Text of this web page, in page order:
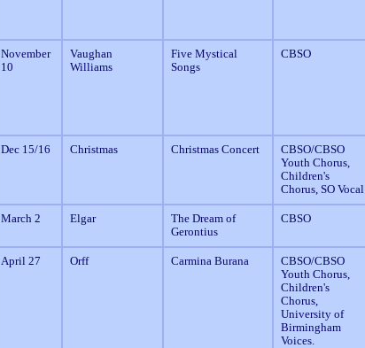
November
10
Vaughan
Williams
Five Mystical
Songs
CBSO
Dec 15/16 Christmas Christmas Concert
CBSO/CBSO
Youth Chorus,
Children's
Chorus, SO Vocal
March 2 Elgar
The Dream of
Gerontius
CBSO
April 27 Orff Carmina Burana
CBSO/CBSO
Youth Chorus,
Children's
Chorus,
University of
Birmingham
Voices.